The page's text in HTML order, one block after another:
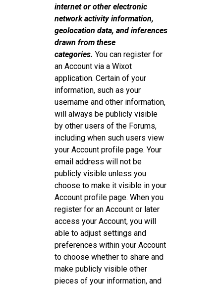
internet or other electronic
network activity information,
geolocation data, and inferences
drawn from these
categories. You can register for
an Account via a Wixot
application. Certain of your
information, such as your
username and other information,
will always be publicly visible
by other users of the Forums,
including when such users view
your Account profile page. Your
email address will not be
publicly visible unless you
choose to make it visible in your
Account profile page. When you
register for an Account or later
access your Account, you will
able to adjust settings and
preferences within your Account
to choose whether to share and
make publicly visible other
pieces of your information, and